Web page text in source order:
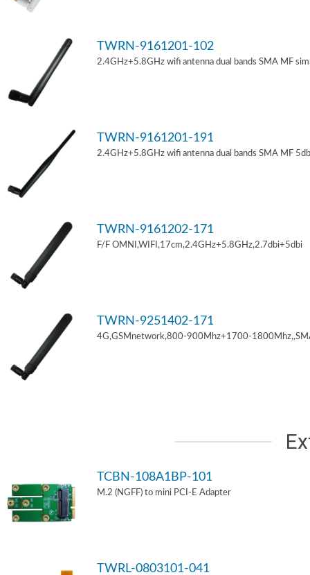
TWRN-9161201-102
2.4GHz+5.8GHz wifi antenna dual bands SMA MF
TWRN-9161201-191
2.4GHz+5.8GHz wifi antenna dual bands SMA MF
TWRN-9161202-171
F/F OMNI,WIFI,17cm,2.4GHz+5.8GHz,2.7dbi+5dbi
TWRN-9251402-171
4G,GSMnetwork,800-900Mhz+1700-
TCBN-108A1BP-101
M.2 (NGFF) to mini PCI-E Adapter
TWRL-0803101-041